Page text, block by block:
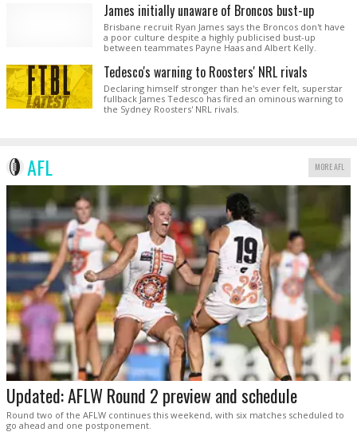
James initially unaware of Broncos bust-up
Brisbane recruit Ryan James says the Broncos don't have
a poor culture despite a highly publicised bust-up
between teammates Payne Haas and Albert Kelly.
Tedesco's warning to Roosters' NRL rivals
Declaring himself stronger than he's ever felt, superstar
fullback James Tedesco has fired an ominous warning to
the Sydney Roosters' NRL rivals.
AFL MORE AFL
Updated: AFLW Round 2 preview and schedule
Round two of the AFLW continues this weekend, with six matches scheduled to
go ahead and one postponement.